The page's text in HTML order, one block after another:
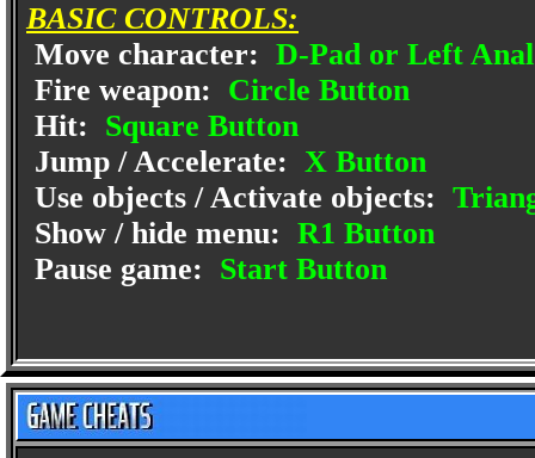
BASIC CONTROLS:
Move character: D-Pad or Left
Fire weapon: Circle Button
Hit: Square Button
Jump / Accelerate: X Button
Use objects / Activate objects:
Show / hide menu: R1 Button
Pause game: Start Button